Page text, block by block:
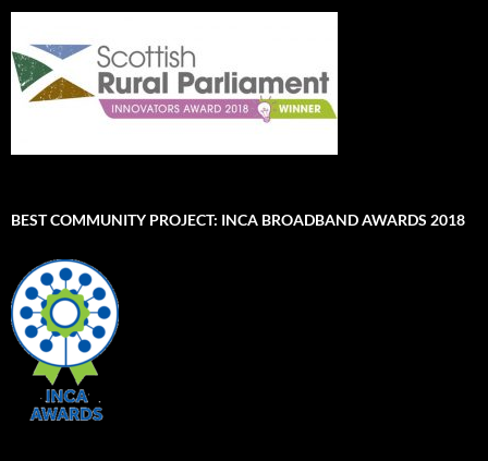
BEST COMMUNITY PROJECT: INCA BROADBAND AWARDS 2018